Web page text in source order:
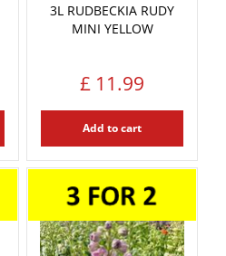
3L RUDBECKIA RUDY
MINI YELLOW
£ 11.99
Add to cart